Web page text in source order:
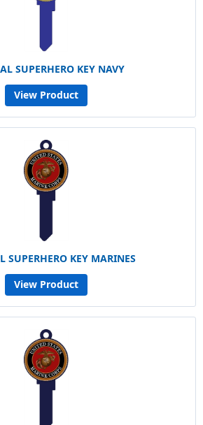
SUPERHERO KEY NAVY
View Product
SUPERHERO KEY MARINES
View Product